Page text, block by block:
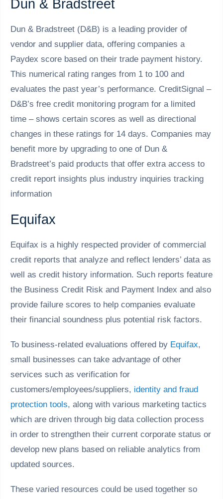
Dun & Bradstreet
Dun & Bradstreet (D&B) is a leading provider of
vendor and supplier data, offering companies a
Paydex score based on their trade payment history.
This numerical rating ranges from 1 to 100 and
evaluates the past year’s performance. CreditSignal –
D&B’s free credit monitoring program for a limited
time – shows certain scores as well as directional
changes in these ratings for 14 days. Companies may
benefit more by upgrading to one of Dun &
Bradstreet’s paid products that offer extra access to
credit report insights plus industry inquiries tracking
information
Equifax
Equifax is a highly respected provider of commercial
credit reports that analyze and reflect lenders’ data as
well as credit history information. Such reports feature
the Business Credit Risk and Payment Index and also
provide failure scores to help companies evaluate
their financial soundness plus potential risk factors.
To business-related evaluations offered by Equifax,
small businesses can take advantage of other
services such as verification for
customers/employees/suppliers, identity and fraud
protection tools, along with various marketing tactics
which are driven through big data collection process
in order to strengthen their current corporate status or
develop new plans based on reliable analytics from
updated sources.
These varied resources could be used together so